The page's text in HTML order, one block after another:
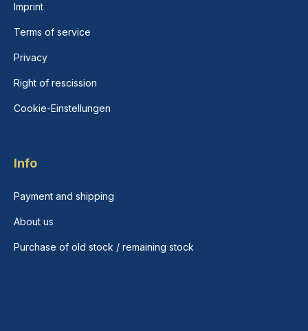
Imprint
Terms of service
Privacy
Right of rescission
Cookie-Einstellungen
Info
Payment and shipping
About us
Purchase of old stock / remaining stock